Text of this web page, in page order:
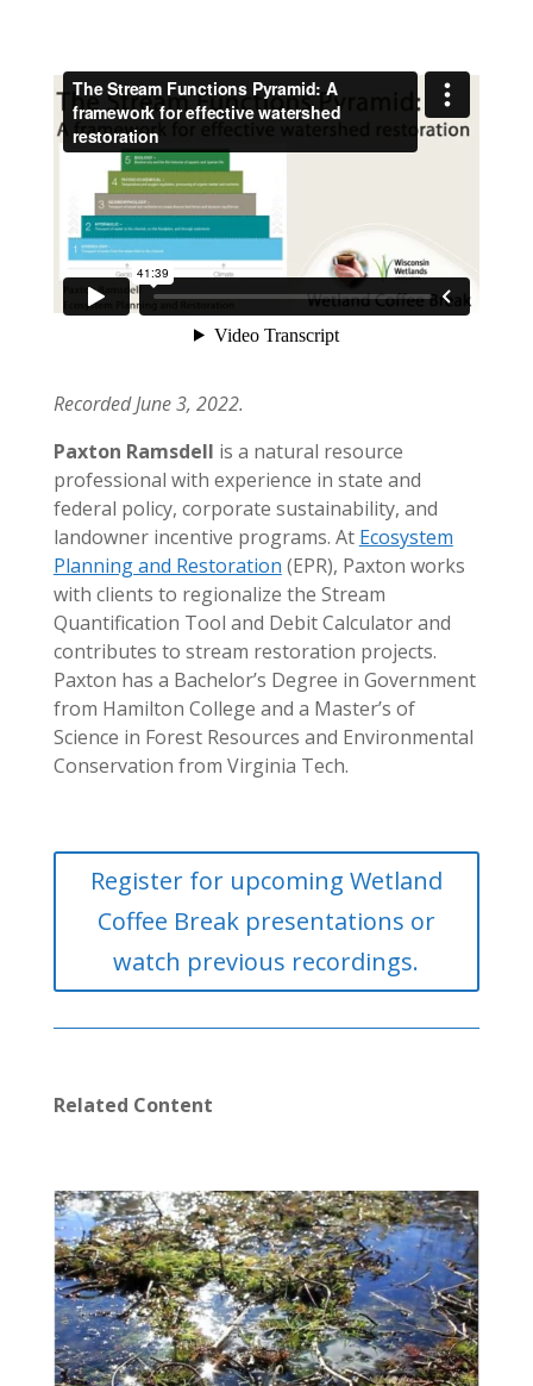
Recorded June 3, 2022.
Paxton Ramsdell is a natural resource
professional with experience in state and
federal policy, corporate sustainability, and
landowner incentive programs. At Ecosystem
Planning and Restoration (EPR), Paxton works
with clients to regionalize the Stream
Quantification Tool and Debit Calculator and
contributes to stream restoration projects.
Paxton has a Bachelor’s Degree in Government
from Hamilton College and a Master’s of
Science in Forest Resources and Environmental
Conservation from Virginia Tech.
Register for upcoming Wetland
Coffee Break presentations or
watch previous recordings.
Related Content